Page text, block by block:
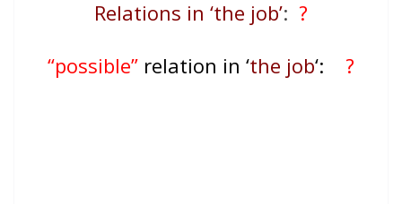
Relations in ‘the job’: ?
“possible” relation in ‘the job‘: ?